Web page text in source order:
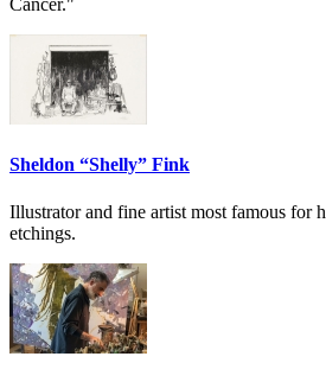
Cancer."
Sheldon “Shelly” Fink
Illustrator and fine artist most famous for
etchings.